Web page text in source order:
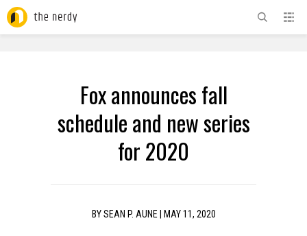
Fox announces fall
schedule and new series
for 2020
BYSEAN P. AUNE MAY 11, 2020